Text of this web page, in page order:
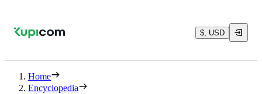
$, USD
Home
Encyclopedia